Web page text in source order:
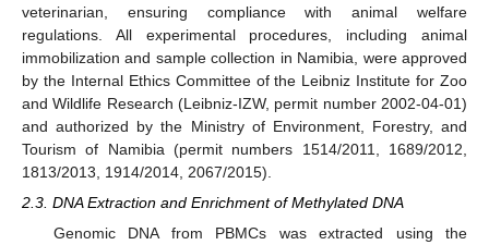
veterinarian, ensuring compliance with animal welfare
regulations. All experimental procedures, including animal
immobilization and sample collection in Namibia, were approved
by the Internal Ethics Committee of the Leibniz Institute for Zoo
and Wildlife Research (Leibniz-IZW, permit number 2002-04-01)
and authorized by the Ministry of Environment, Forestry, and
Tourism of Namibia (permit numbers 1514/2011, 1689/2012,
1813/2013, 1914/2014, 2067/2015).
2.3. DNA Extraction and Enrichment of Methylated DNA
Genomic DNA from PBMCs was extracted using the